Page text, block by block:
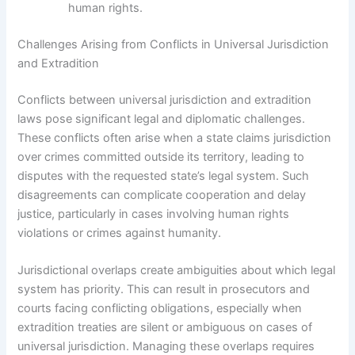
human rights.
Challenges Arising from Conflicts in Universal Jurisdiction
and Extradition
Conflicts between universal jurisdiction and extradition
laws pose significant legal and diplomatic challenges.
These conflicts often arise when a state claims jurisdiction
over crimes committed outside its territory, leading to
disputes with the requested state’s legal system. Such
disagreements can complicate cooperation and delay
justice, particularly in cases involving human rights
violations or crimes against humanity.
Jurisdictional overlaps create ambiguities about which legal
system has priority. This can result in prosecutors and
courts facing conflicting obligations, especially when
extradition treaties are silent or ambiguous on cases of
universal jurisdiction. Managing these overlaps requires